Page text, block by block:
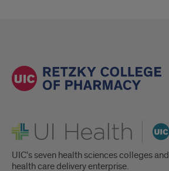
UI Health
UIC's seven health sciences colleges and
health care delivery enterprise.